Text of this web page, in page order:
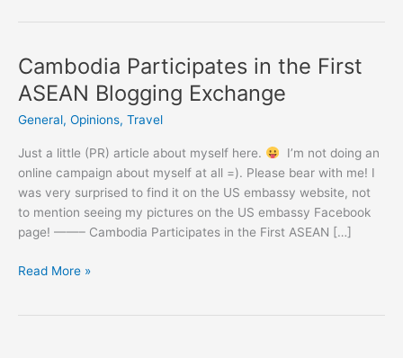
Cambodia Participates in the First
ASEAN Blogging Exchange
General, Opinions, Travel
Just a little (PR) article about myself here.
I’m not doing an
online campaign about myself at all =). Please bear with me! I
was very surprised to find it on the US embassy website, not
to mention seeing my pictures on the US embassy Facebook
page! ——– Cambodia Participates in the First ASEAN […]
Cambodia
Read More »